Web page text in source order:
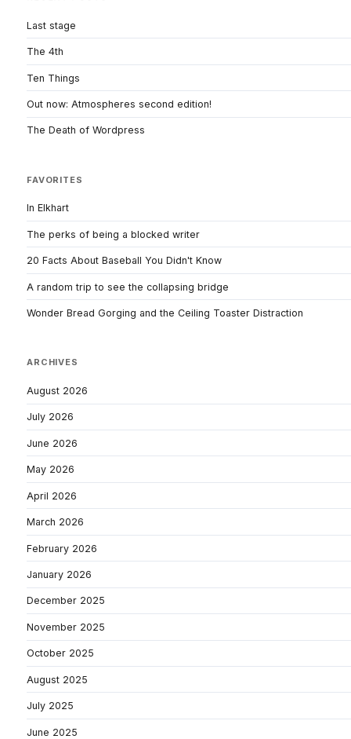
Last stage
The 4th
Ten Things
Out now: Atmospheres second edition!
The Death of Wordpress
FAVORITES
In Elkhart
The perks of being a blocked writer
20 Facts About Baseball You Didn't Know
A random trip to see the collapsing bridge
Wonder Bread Gorging and the Ceiling Toaster Distraction
ARCHIVES
August 2026
July 2026
June 2026
May 2026
April 2026
March 2026
February 2026
January 2026
December 2025
November 2025
October 2025
August 2025
July 2025
June 2025